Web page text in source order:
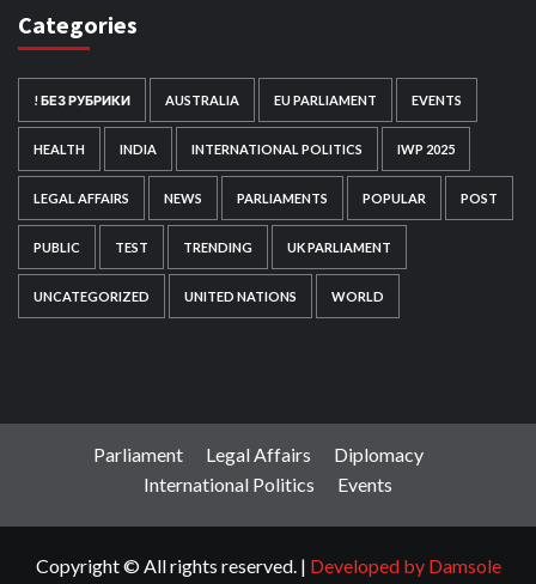
Categories
! БЕЗ РУБРИКИ AUSTRALIA EU PARLIAMENT EVENTS
HEALTH INDIA INTERNATIONAL POLITICS IWP 2025
LEGAL AFFAIRS NEWS PARLIAMENTS POPULAR POST
PUBLIC TEST TRENDING UK PARLIAMENT
UNCATEGORIZED UNITED NATIONS WORLD
Parliament Legal Affairs
Diplomacy
International Politics
Events
Copyright © All rights reserved. | Developed by Damsole